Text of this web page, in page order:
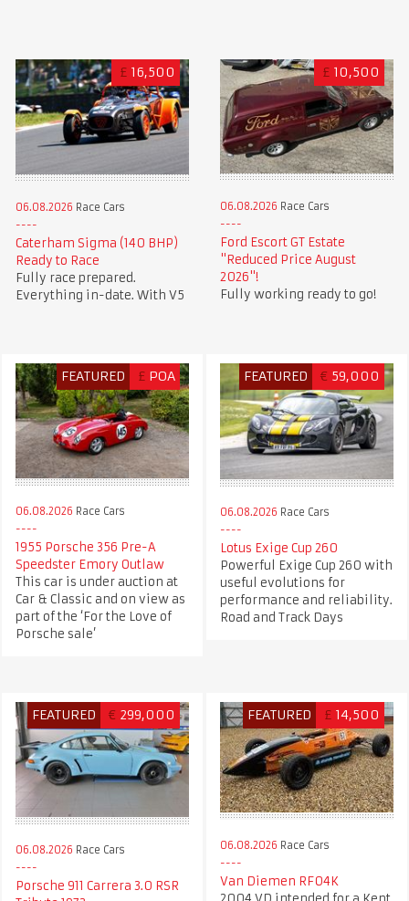
£ 16,500
06.08.2026 Race Cars
Caterham Sigma (140 BHP)
Ready to Race
Fully race prepared.
Everything in-date. With V5
£ 10,500
06.08.2026 Race Cars
Ford Escort GT Estate
"Reduced Price August
2026"!
Fully working ready to go!
FEATURED £ POA
06.08.2026 Race Cars
1955 Porsche 356 Pre-A
Speedster Emory Outlaw
This car is under auction at
Car & Classic and on view as
part of the ‘For the Love of
Porsche sale’
FEATURED € 59,000
06.08.2026 Race Cars
Lotus Exige Cup 260
Powerful Exige Cup 260 with
useful evolutions for
performance and reliability.
Road and Track Days
FEATURED € 299,000
06.08.2026 Race Cars
Porsche 911 Carrera 3.0 RSR
FEATURED £ 14,500
06.08.2026 Race Cars
Van Diemen RF04K